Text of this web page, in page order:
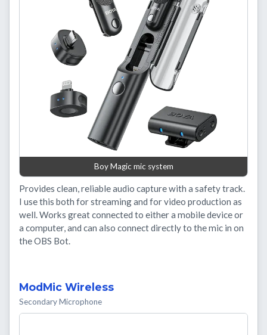
Boy Magic mic system
Provides clean, reliable audio capture with a safety track.
I use this both for streaming and for video production as
well. Works great connected to either a mobile device or
a computer, and can also connect directly to the mic in on
the OBS Bot.
ModMic Wireless
Secondary Microphone